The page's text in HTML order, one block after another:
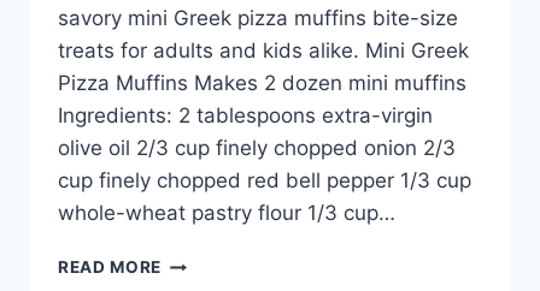
savory mini Greek pizza muffins bite-size
treats for adults and kids alike. Mini Greek
Pizza Muffins Makes 2 dozen mini muffins
Ingredients: 2 tablespoons extra-virgin
olive oil 2/3 cup finely chopped onion 2/3
cup finely chopped red bell pepper 1/3 cup
whole-wheat pastry flour 1/3 cup…
READ MORE MINI